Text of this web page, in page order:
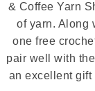
& Coffee Yarn
of yarn. Along
one free
pair well with
an excellent gift